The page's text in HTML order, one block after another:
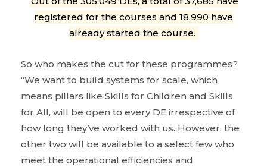
registered for the courses and 18,990 have
already started the course.
So who makes the cut for these programmes?
“We want to build systems for scale, which
means pillars like Skills for Children and Skills
for All, will be open to every DE irrespective of
how long they’ve worked with us. However, the
other two will be available to a select few who
meet the operational efficiencies and